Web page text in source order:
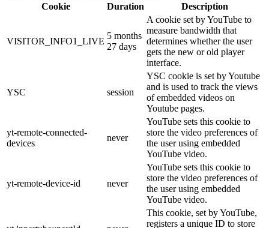
Cookie
Duration Description
VISITOR_INFO1_LIVE
5 months
27 days
A cookie set by YouTube to
measure bandwidth that
determines whether the user
gets the new or old player
interface.
YSC session
YSC cookie is set by Youtube
and is used to track the views
of embedded videos on
Youtube pages.
yt-remote-connected-
devices
never
YouTube sets this cookie to
store the video preferences of
the user using embedded
YouTube video.
yt-remote-device-id never
YouTube sets this cookie to
store the video preferences of
the user using embedded
YouTube video.
This cookie, set by YouTube,
registers a unique ID to store